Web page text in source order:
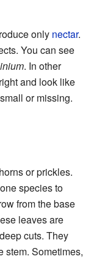
only nectar.
You can see
. In other
and look like
or missing.
or prickles.
species to
from the base
leaves are
cuts. They
stem. Sometimes,